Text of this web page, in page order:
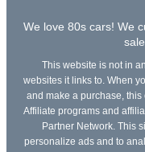
We love 80s cars! We
This website is not in
websites it links to. When
and make a purchase, this
Affiliate programs and
Partner Network. This
personalize ads and to